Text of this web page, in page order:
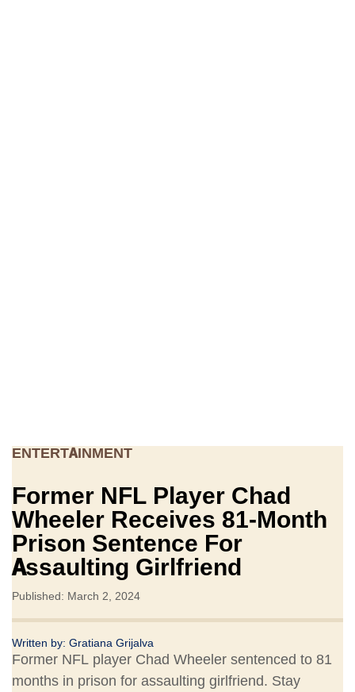
ENTERTAINMENT
Former NFL Player Chad
Wheeler Receives 81-Month
Prison Sentence For
Assaulting Girlfriend
Published: March 2, 2024
Written by: Gratiana Grijalva
Former NFL player Chad Wheeler sentenced to 81
months in prison for assaulting girlfriend. Stay